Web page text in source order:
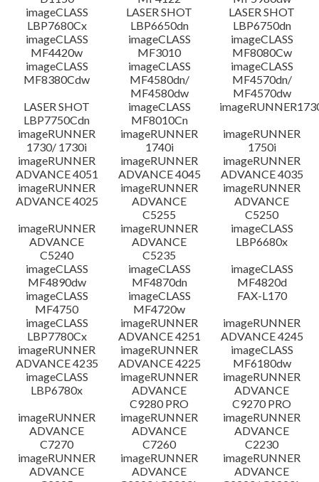
imageCLASS
LBP7680Cx
LASER SHOT
LBP6650dn
LASER SHOT
LBP6750dn
imageCLASS
MF4420w
imageCLASS
MF3010
imageCLASS
MF8080Cw
imageCLASS
MF8380Cdw
imageCLASS
MF4580dn/
MF4580dw
imageCLASS
MF4570dn/
MF4570dw
LASER SHOT
LBP7750Cdn
imageCLASS
MF8010Cn
imageRUNNER
1730/ 1730i
imageRUNNER
1740i
imageRUNNER
1750i
imageRUNNER
ADVANCE 4051
imageRUNNER
ADVANCE 4045
imageRUNNER
ADVANCE 4035
imageRUNNER
ADVANCE 4025
imageRUNNER
ADVANCE
C5255
imageRUNNER
ADVANCE
C5250
imageRUNNER
ADVANCE
C5240
imageRUNNER
ADVANCE
C5235
imageCLASS
LBP6680x
imageCLASS
MF4890dw
imageCLASS
MF4870dn
imageCLASS
MF4820d
imageCLASS
MF4750
imageCLASS
MF4720w
FAX-L170
imageCLASS
LBP7780Cx
imageRUNNER
ADVANCE 4251
imageRUNNER
ADVANCE 4245
imageRUNNER
ADVANCE 4235
imageRUNNER
ADVANCE 4225
imageCLASS
MF6180dw
imageCLASS
LBP6780x
imageRUNNER
ADVANCE
C9280 PRO
imageRUNNER
ADVANCE
C9270 PRO
imageRUNNER
ADVANCE
C7270
imageRUNNER
ADVANCE
C7260
imageRUNNER
ADVANCE
C2230
imageRUNNER
ADVANCE
imageRUNNER
ADVANCE
imageRUNNER
ADVANCE